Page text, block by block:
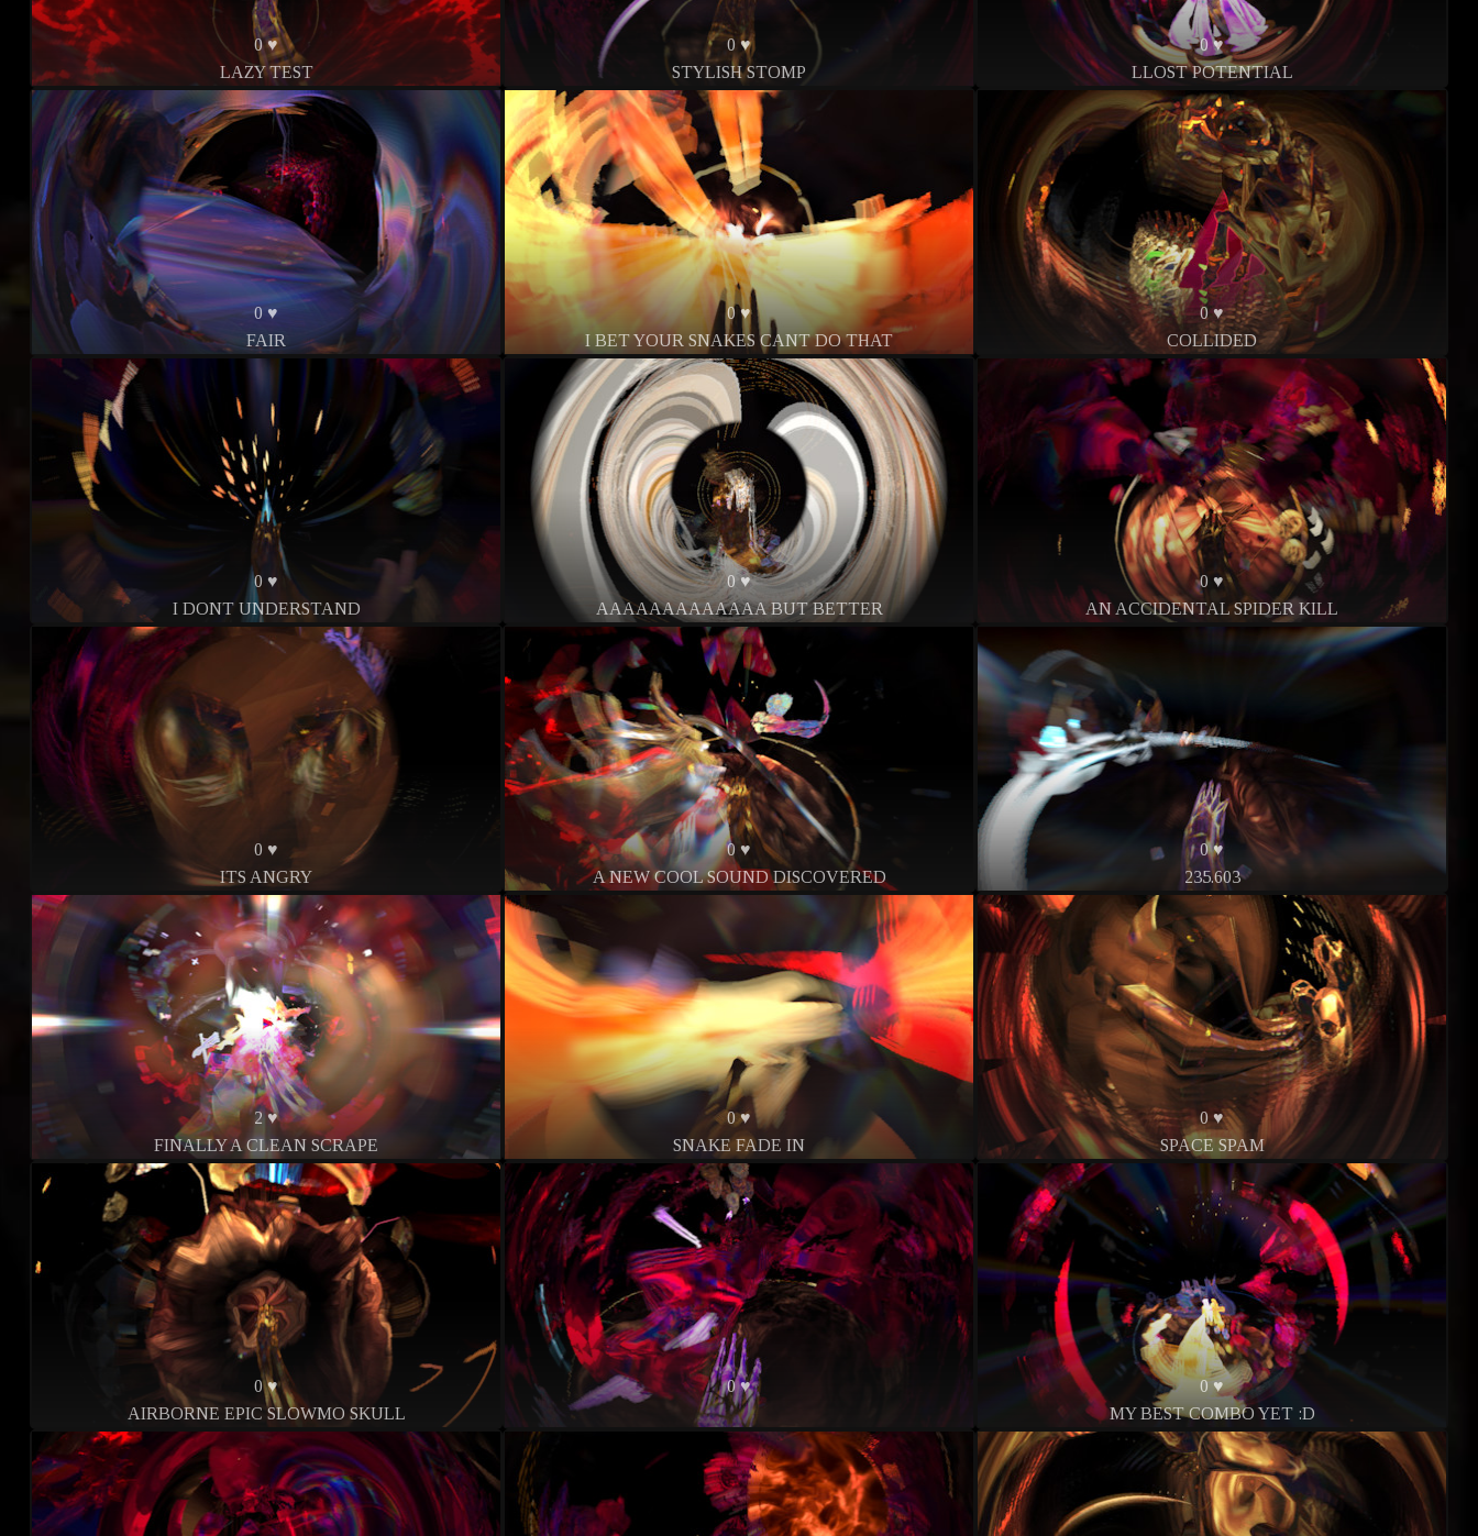
0 ♥
LAZY TEST
0 ♥
STYLISH STOMP
0 ♥
LLOST POTENTIAL
0 ♥
FAIR
0 ♥
I BET YOUR SNAKES CANT DO THAT
0 ♥
COLLIDED
0 ♥
I DONT UNDERSTAND
0 ♥
AAAAAAAAAAAAA BUT BETTER
0 ♥
AN ACCIDENTAL SPIDER KILL
0 ♥
ITS ANGRY
0 ♥
A NEW COOL SOUND DISCOVERED
0 ♥
235.603
2 ♥
FINALLY A CLEAN SCRAPE
0 ♥
SNAKE FADE IN
0 ♥
SPACE SPAM
0 ♥
AIRBORNE EPIC SLOWMO SKULL
0 ♥
0 ♥
MY BEST COMBO YET :D